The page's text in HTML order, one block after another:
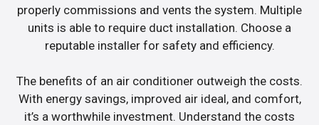
properly commissions and vents the system. Multiple
units is able to require duct installation. Choose a
reputable installer for safety and efficiency.
The benefits of an air conditioner outweigh the costs.
With energy savings, improved air ideal, and comfort,
it’s a worthwhile investment. Understand the costs